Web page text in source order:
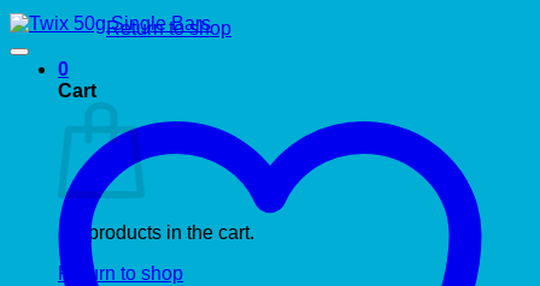
Return to shop
0
Cart
No products in the cart.
Return to shop